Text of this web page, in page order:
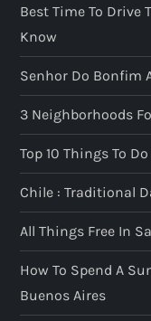
Best Time To Drive
Know
Senhor Do Bonfim
3 Neighborhoods
Top 10 Things To
Chile : Traditional
All Things Free In
How To Spend A
Buenos Aires